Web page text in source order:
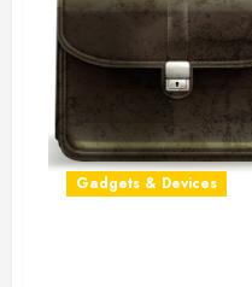
Gadgets & Devices